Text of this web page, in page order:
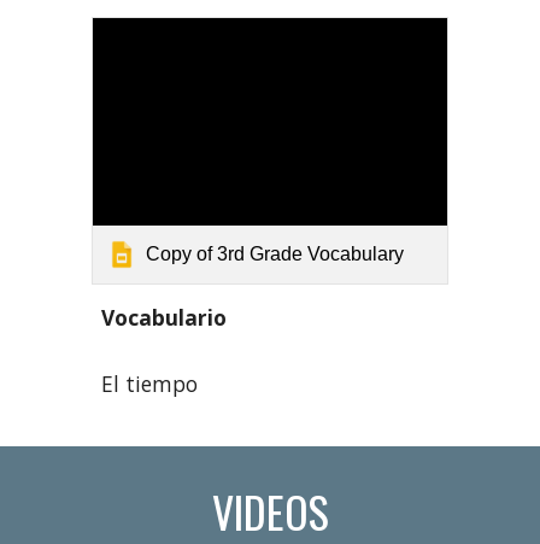
Copy of 3rd Grade Vocabulary
Vocabulario
El tiempo
VIDEOS